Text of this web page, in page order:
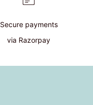
Secure payments
via Razorpay